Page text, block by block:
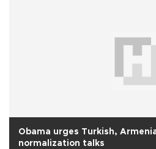
Obama urges Turkish,
normalization talks